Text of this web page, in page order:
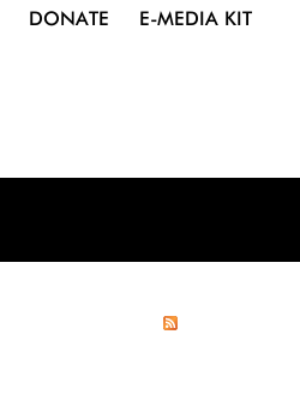
DONATE E-MEDIA KIT